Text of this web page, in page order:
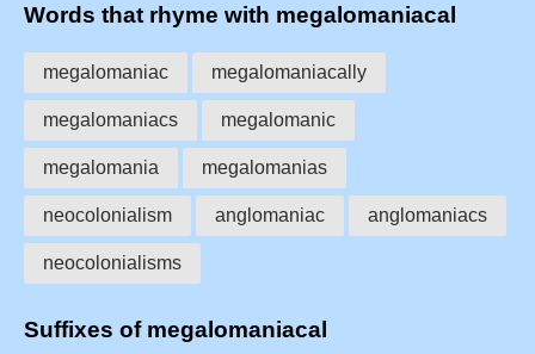
Words that rhyme with megalomaniacal
megalomaniac megalomaniacally
megalomaniacs megalomanic
megalomania megalomanias
neocolonialism anglomaniac anglomaniacs
neocolonialisms
Suffixes of megalomaniacal